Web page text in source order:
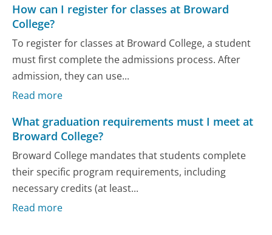
How can I register for classes at Broward
College?
To register for classes at Broward College, a student
must first complete the admissions process. After
admission, they can use...
Read more
What graduation requirements must I meet at
Broward College?
Broward College mandates that students complete
their specific program requirements, including
necessary credits (at least...
Read more